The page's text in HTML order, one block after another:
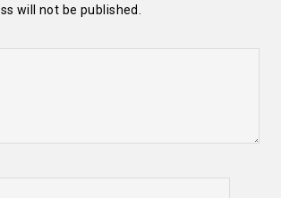
will not be published.